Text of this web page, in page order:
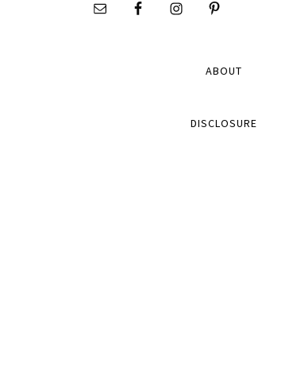
ABOUT
DISCLOSURE